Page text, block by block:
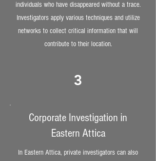
individuals who have disappeared without a trace.
Investigators apply various techniques and utilize
networks to collect critical information that will
contribute to their location.
3
Corporate Investigation in
Eastern Attica
In Eastern Attica, private investigators can also